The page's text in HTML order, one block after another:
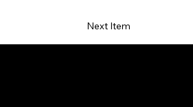
Next Item